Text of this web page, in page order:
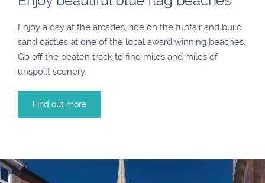
Enjoy a day at the arcades, ride on the funfair and build
sand castles at one of the local award winning beaches.
Go off the beaten track to find miles and miles of
unspoilt scenery.
Find out more